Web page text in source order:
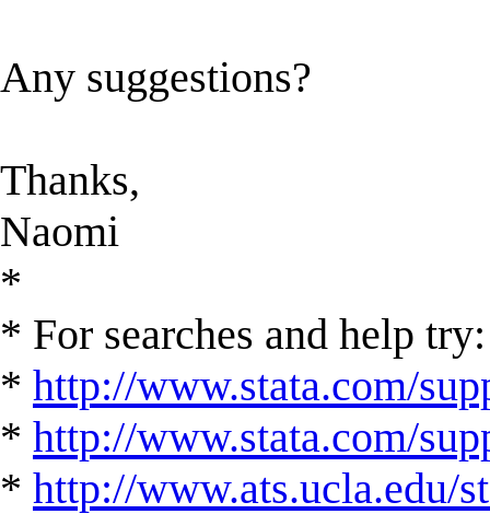
Any suggestions?
Thanks,
Naomi
*
* For searches and help try:
* http://www.stata.com/
* http://www.stata.com/
* http://www.ats.ucla.edu/